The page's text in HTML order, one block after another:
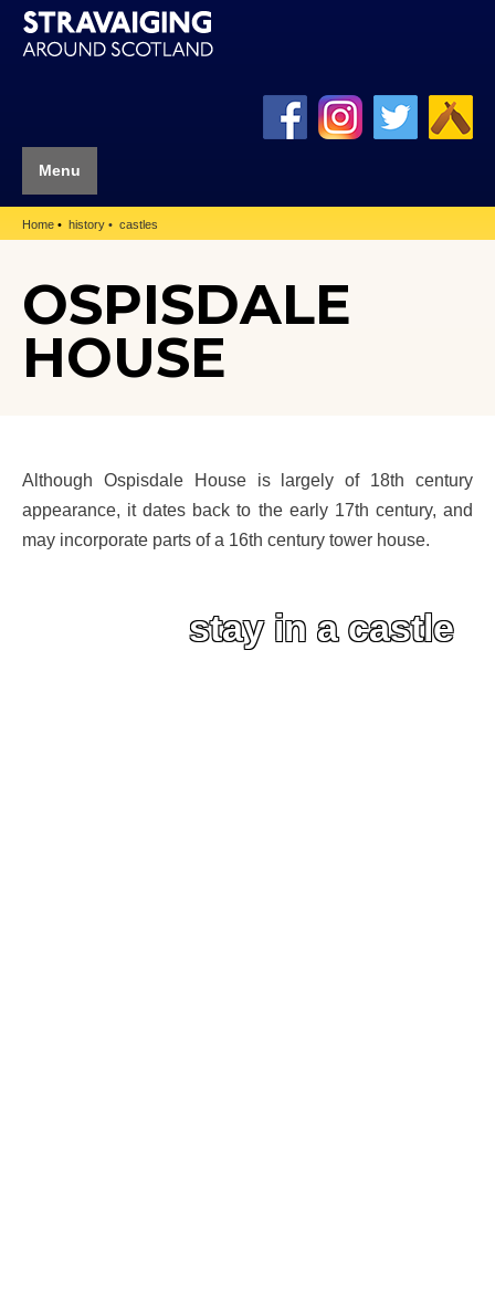
Menu
Home history castles
OSPISDALE
HOUSE
Although Ospisdale House is largely of 18th century
appearance, it dates back to the early 17th century, and
may incorporate parts of a 16th century tower house.
stay in a castle